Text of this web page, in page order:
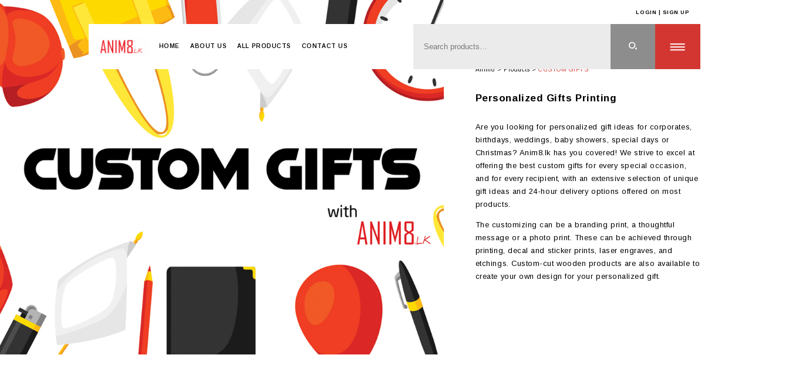
LOGIN | SIGN UP
HOME ABOUT US ALL PRODUCTS CONTACT US
Anim8 > Products >CUSTOM GIFTS
Personalized Gifts Printing
Are you looking for personalized gift ideas for corporates,
birthdays, weddings, baby showers, special days or
Christmas? Anim8.lk has you covered! We strive to excel at
offering the best custom gifts for every special occasion,
and for every recipient, with an extensive selection of unique
gift ideas and 24-hour delivery options offered on most
products.
The customizing can be a branding print, a thoughtful
message or a photo print. These can be achieved through
printing, decal and sticker prints, laser engraves, and
etchings. Custom-cut wooden products are also available to
create your own design for your personalized gift.